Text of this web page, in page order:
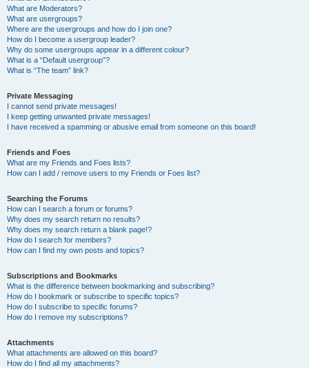
What are Moderators?
What are usergroups?
Where are the usergroups and how do I join one?
How do I become a usergroup leader?
Why do some usergroups appear in a different colour?
What is a “Default usergroup”?
What is “The team” link?
Private Messaging
I cannot send private messages!
I keep getting unwanted private messages!
I have received a spamming or abusive email from someone on this board!
Friends and Foes
What are my Friends and Foes lists?
How can I add / remove users to my Friends or Foes list?
Searching the Forums
How can I search a forum or forums?
Why does my search return no results?
Why does my search return a blank page!?
How do I search for members?
How can I find my own posts and topics?
Subscriptions and Bookmarks
What is the difference between bookmarking and subscribing?
How do I bookmark or subscribe to specific topics?
How do I subscribe to specific forums?
How do I remove my subscriptions?
Attachments
What attachments are allowed on this board?
How do I find all my attachments?